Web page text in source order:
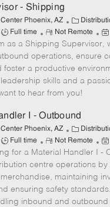
- Shipping
Phoenix, AZ
C
a
t
g
o
r
J
o
b
T
y
p
Full time
R
e
m
o
t
e
Not Remote
P
o
s
t
e
t
e
as a Shipping Supervisor,
operations, ensure
foster a productive
skills and a
to hear from you!
I - Outbound
Phoenix, AZ
C
a
t
e
g
o
r
J
o
b
T
y
p
Full time
R
e
m
o
t
e
Not Remote
P
o
s
t
e
d
for a Material Handler I -
centre operations by
maintaining
ensuring safety
inbound and outbound